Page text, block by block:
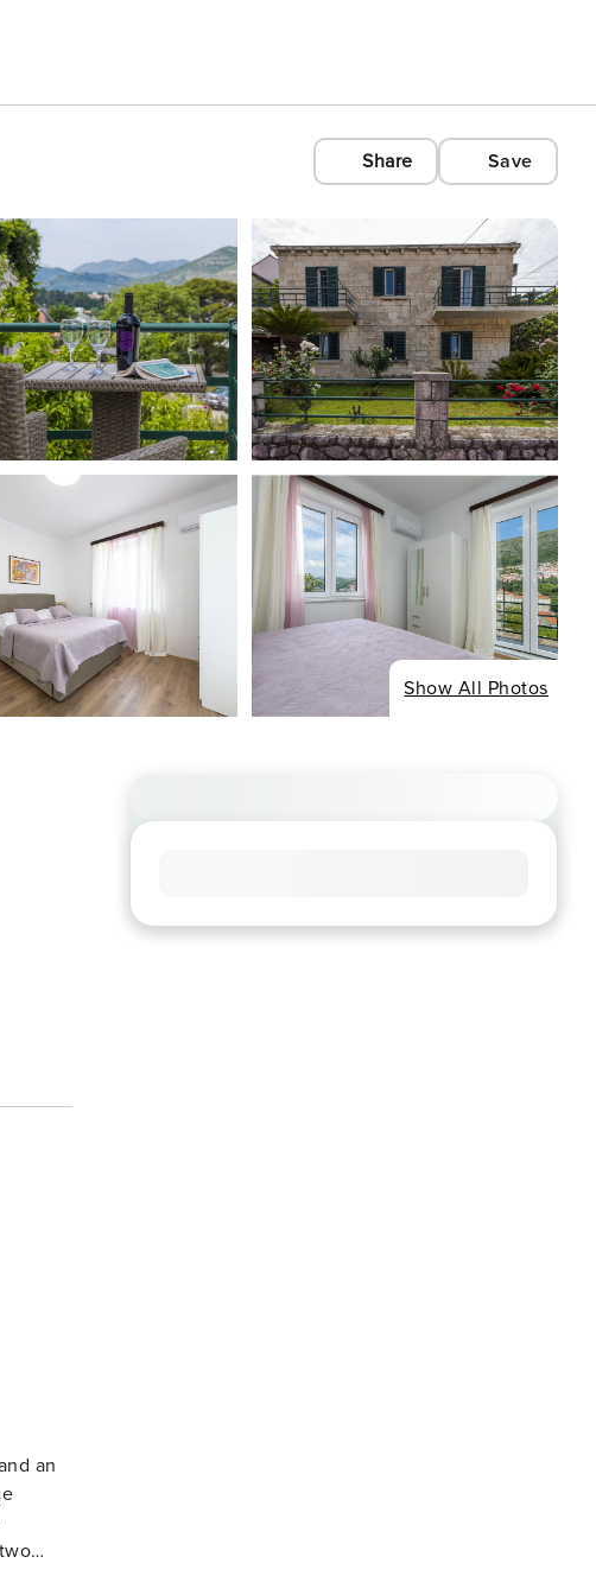
Share Save
Show All Photos